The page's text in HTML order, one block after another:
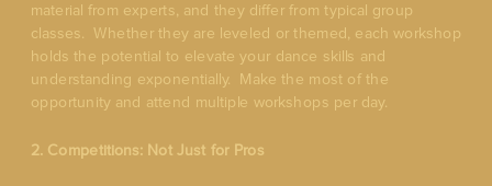
material from experts, and they differ from typical group
classes. Whether they are leveled or themed, each workshop
holds the potential to elevate your dance skills and
understanding exponentially. Make the most of the
opportunity and attend multiple workshops per day.
2. Competitions: Not Just for Pros